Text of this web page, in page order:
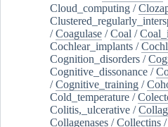
Cloud_computing /
/Coagulase /Coal /
Cochlear_implants /
Cognition_disorders /
Cognitive_dissonance /
/Cognitive_training /
Cold_temperature /
Colitis,_ulcerative /
Collagenases /Collectins /